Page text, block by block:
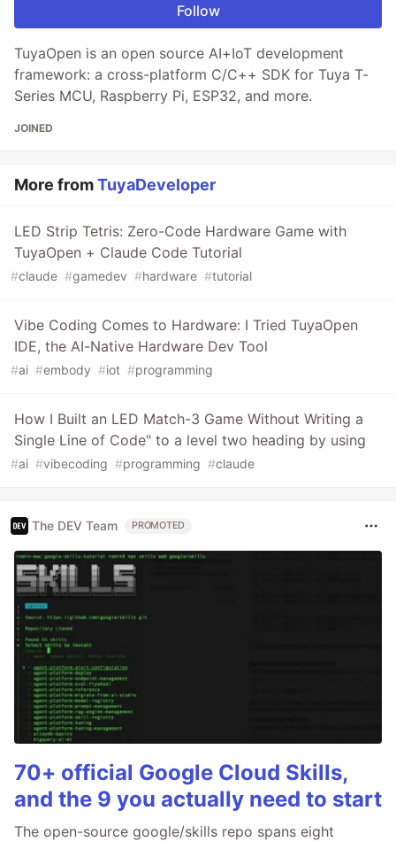
Follow
TuyaOpen is an open source AI+IoT development
framework: a cross-platform C/C++ SDK for Tuya T-
Series MCU, Raspberry Pi, ESP32, and more.
JOINED
More fromTuyaDeveloper
LED Strip Tetris: Zero-Code Hardware Game with
TuyaOpen + Claude Code Tutorial
#claude #gamedev #hardware #tutorial
Vibe Coding Comes to Hardware: I Tried TuyaOpen
IDE, the AI-Native Hardware Dev Tool
#ai #embody #iot #programming
How I Built an LED Match-3 Game Without Writing a
Single Line of Code" to a level two heading by using
#ai #vibecoding #programming #claude
The DEV Team PROMOTED
70+ official Google Cloud Skills,
and the 9 you actually need to start
The open-source google/skills repo spans eight